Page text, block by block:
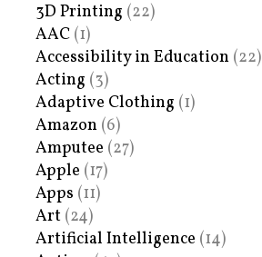
3D Printing (22)
AAC (1)
Accessibility in Education (22)
Acting (3)
Adaptive Clothing (1)
Amazon (6)
Amputee (27)
Apple (17)
Apps (11)
Art (24)
Artificial Intelligence (14)